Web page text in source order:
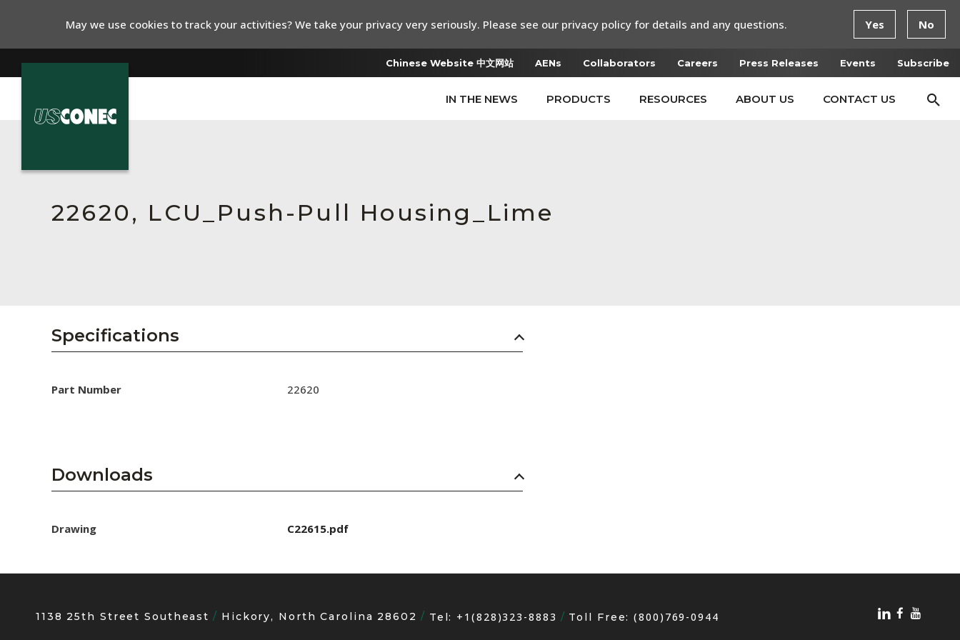
Chinese Website 中文网站 AENs Collaborators Careers Press Releases Events Subscribe
IN THE NEWS PRODUCTS RESOURCES ABOUT US CONTACT US
Collaborators
Careers
Subscribe
22620, LCU_Push-Pull Housing_Lime
Specifications
Part Number 22620
Downloads
Drawing C22615.pdf
1138 25th Street Southeast Hickory, North Carolina 28602 Tel: +1(828)323-8883 Toll Free:(800)769-0944
May we use cookies to track your activities? We take your privacy very seriously. Please see our privacy policy for details and any questions. Yes No